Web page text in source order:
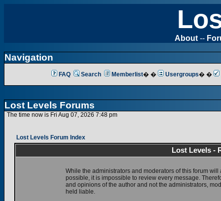
About --
Navigation
FAQ Search Memberlist� � Usergroups� �
Lost Levels Forums
The time now is Fri Aug 07, 2026 7:48 pm
Lost Levels Forum Index
Lost Levels -
While the administrators and moderators of this forum
possible, it is impossible to review every message.
and opinions of the author and not the administrators,
held liable.